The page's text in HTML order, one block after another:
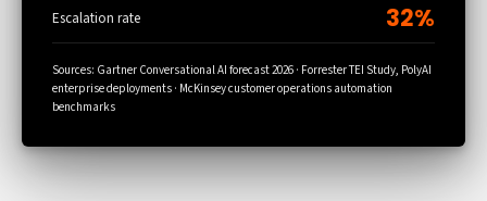
Escalation rate 32%
Sources: Gartner Conversational AI forecast 2026 · Forrester TEI Study, PolyAI
enterprise deployments · McKinsey customer operations automation
benchmarks